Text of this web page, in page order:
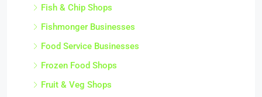
Fish & Chip Shops
Fishmonger Businesses
Food Service Businesses
Frozen Food Shops
Fruit & Veg Shops